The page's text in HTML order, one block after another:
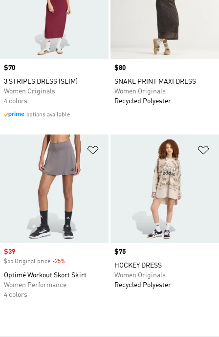
Price
$70
3 STRIPES DRESS (SLIM)
Women Originals
4 colors
options available
Price
$80
SNAKE PRINT MAXI DRESS
Women Originals
Recycled Polyester
Sale price
$39
$55 Original price -25%
Optimé Workout Skort Skirt
Women Performance
4 colors
Price
$75
HOCKEY DRESS
Women Originals
Recycled Polyester